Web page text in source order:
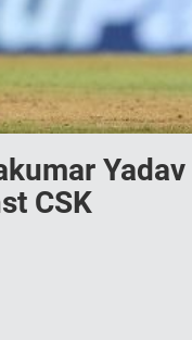
CSK